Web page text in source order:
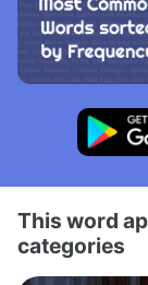
This word
categories